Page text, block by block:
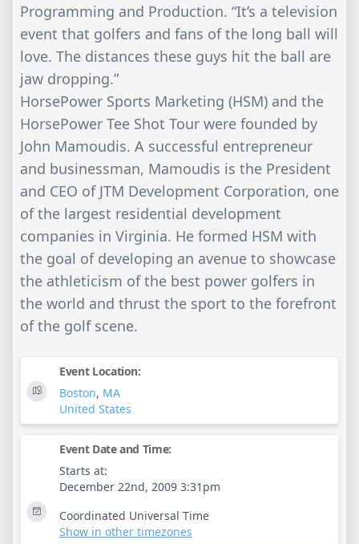
Programming and Production. “It’s a television
event that golfers and fans of the long ball will
love. The distances these guys hit the ball are
jaw dropping.”
HorsePower Sports Marketing (HSM) and the
HorsePower Tee Shot Tour were founded by
John Mamoudis. A successful entrepreneur
and businessman, Mamoudis is the President
and CEO of JTM Development Corporation, one
of the largest residential development
companies in Virginia. He formed HSM with
the goal of developing an avenue to showcase
the athleticism of the best power golfers in
the world and thrust the sport to the forefront
of the golf scene.
Event Location:
Boston, MA
United States
Event Date and Time:
Starts at:
December 22nd, 2009 3:31pm
Coordinated Universal Time
Show in other timezones